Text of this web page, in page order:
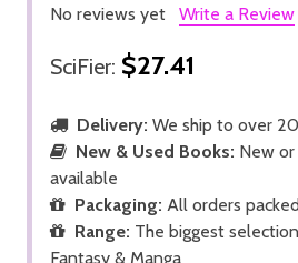
No reviews yet Write a Review
SciFier: $27.41
Delivery: We ship to over
New & Used Books: New
available
Packaging: All orders
Range: The biggest
Fantasy & Manga